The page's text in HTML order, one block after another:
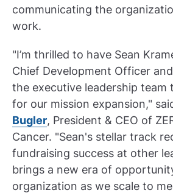
communicating the
work.
"I’m thrilled to have Sean
Chief Development Officer
the executive leadership team
for our mission expansion,"
Bugler, President & CEO of
Cancer. "Sean's stellar track
fundraising success at other
brings a new era of
organization as we scale to